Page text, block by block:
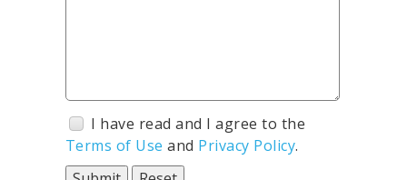
I have read and I agree to the
Terms of Use and Privacy Policy.